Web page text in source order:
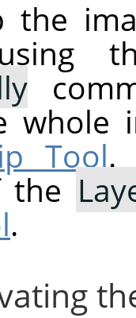
the
whole
Tool.
the
.